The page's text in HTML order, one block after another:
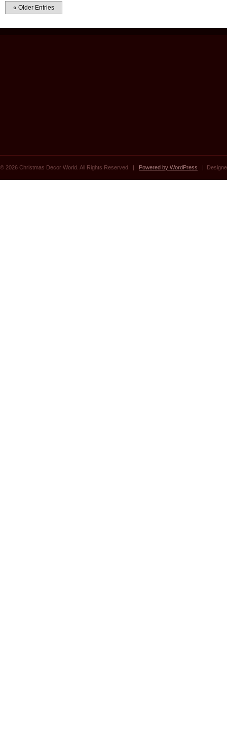
« Older Entries
© 2026 Christmas Decor World. All Rights Reserved. | Powered by WordPress |